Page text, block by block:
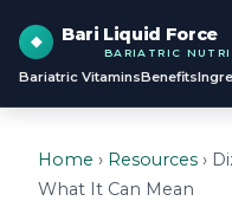
Bari Liquid Force
BARIATRIC
Bariatric VitaminsBenefits
Home › Resources ›
What It Can Mean